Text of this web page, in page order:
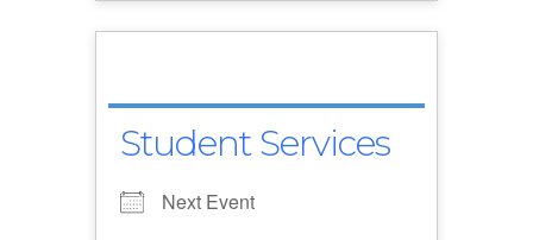
Student Services
Next Event